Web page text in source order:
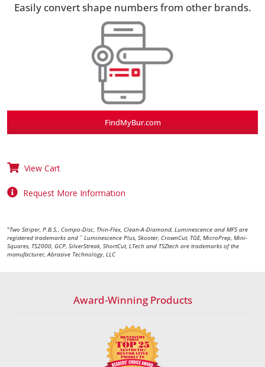
Easily convert shape numbers from other brands.
FindMyBur.com
View Cart
Request More Information
®Two Striper, P.B.S., Compo-Disc, Thin-Flex, Clean-A-Diamond, Luminescence and MFS are
registered trademarks and ™ Luminescence Plus, Skooter, CrownCut, TGE, MicroPrep, Mini-
Squares, TS2000, GCP, SilverStreak, ShortCut, LTech and TSZtech are trademarks of the
manufacturer, Abrasive Technology, LLC
Award-Winning Products